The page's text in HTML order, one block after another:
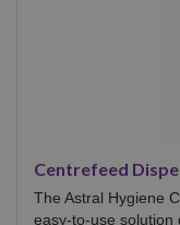
Centrefeed
The Astral Hygiene
easy-to-use solution